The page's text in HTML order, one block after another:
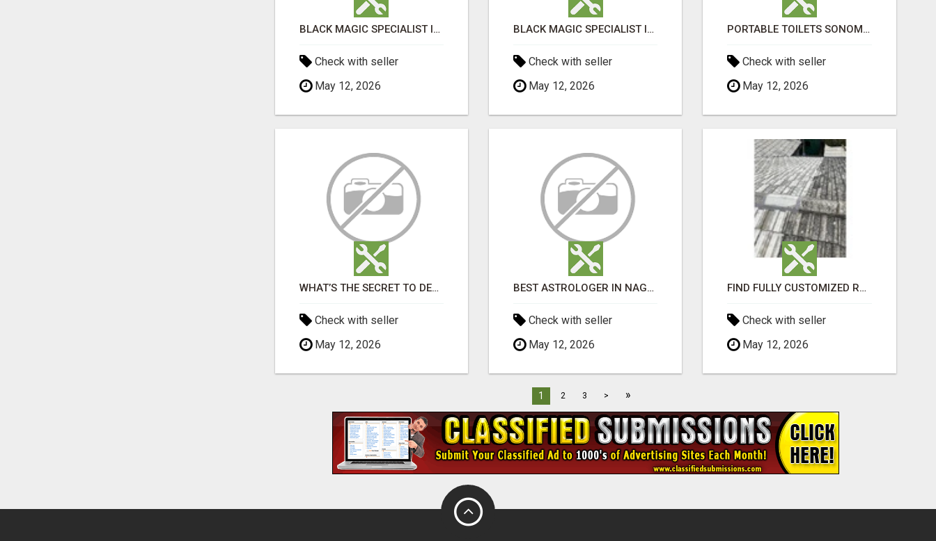
BLACK MAGIC SPECIALIST IN HSR LAYOUT
Check with seller
May 12, 2026
BLACK MAGIC SPECIALIST IN HSR LAYOUT
Check with seller
May 12, 2026
PORTABLE TOILETS SONOMA COUNTY
Check with seller
May 12, 2026
WHAT’S THE SECRET TO DESIGNING A LUXURY ADU IN LOS ANGELES?
Check with seller
May 12, 2026
BEST ASTROLOGER IN NAGAPATTINAM
Check with seller
May 12, 2026
FIND FULLY CUSTOMIZED ROOFING SERVICES WITH GENUINE LOCAL ROOF REPAIRS ADELAIDE
Check with seller
May 12, 2026
1 2 3 > »